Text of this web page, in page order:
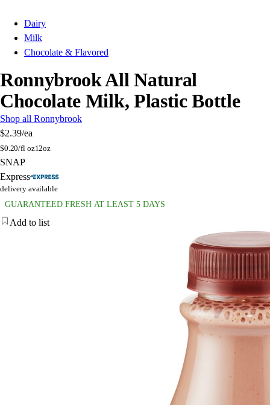
Dairy
Milk
Chocolate & Flavored
Ronnybrook All Natural
Chocolate Milk, Plastic Bottle
Shop all Ronnybrook
$2.39/ea
$0.20/fl oz12oz
SNAP
Express
delivery available
GUARANTEED FRESH AT LEAST 5 DAYS
Add to list